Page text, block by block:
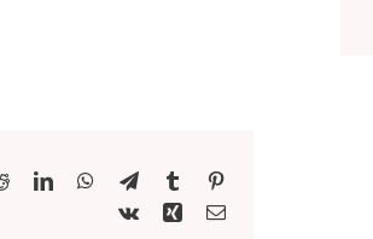
RedditLinkedInWhatsApp
TelegramTumblr
Vk
XingEmail